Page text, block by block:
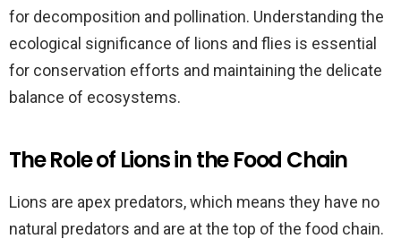
for decomposition and pollination. Understanding the
ecological significance of lions and flies is essential
for conservation efforts and maintaining the delicate
balance of ecosystems.
The Role of Lions in the Food Chain
Lions are apex predators, which means they have no
natural predators and are at the top of the food chain.